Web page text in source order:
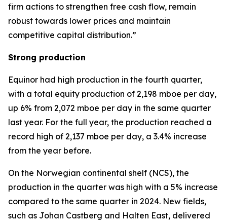
firm actions to strengthen free cash flow, remain
robust towards lower prices and maintain
competitive capital distribution.”
Strong production
Equinor had high production in the fourth quarter,
with a total equity production of 2,198 mboe per day,
up 6% from 2,072 mboe per day in the same quarter
last year. For the full year, the production reached a
record high of 2,137 mboe per day, a 3.4% increase
from the year before.
On the Norwegian continental shelf (NCS), the
production in the quarter was high with a 5% increase
compared to the same quarter in 2024. New fields,
such as Johan Castberg and Halten East, delivered